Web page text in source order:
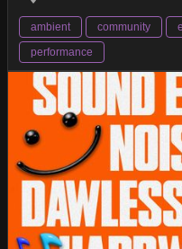
ambient community
performance